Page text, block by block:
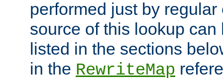
performed just by
source of this lookup
listed in the sections
in the RewriteMap